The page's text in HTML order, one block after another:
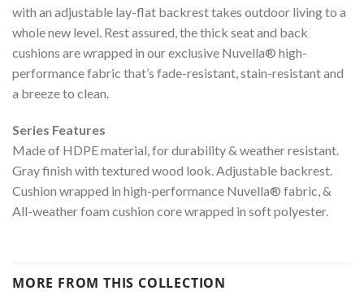
with an adjustable lay-flat backrest takes outdoor living to a
whole new level. Rest assured, the thick seat and back
cushions are wrapped in our exclusive Nuvella® high-
performance fabric that’s fade-resistant, stain-resistant and
a breeze to clean.
Series Features
Made of HDPE material, for durability & weather resistant.
Gray finish with textured wood look. Adjustable backrest.
Cushion wrapped in high-performance Nuvella® fabric, &
All-weather foam cushion core wrapped in soft polyester.
MORE FROM THIS COLLECTION